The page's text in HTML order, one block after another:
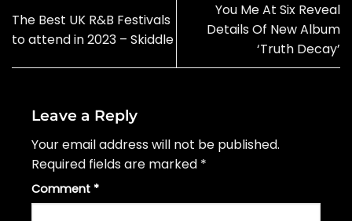
The Best UK R&B Festivals
to attend in 2023 – Skiddle
You Me At Six Reveal
Details Of New Album
‘Truth Decay’
Leave a Reply
Your email address will not be published.
Required fields are marked *
Comment *